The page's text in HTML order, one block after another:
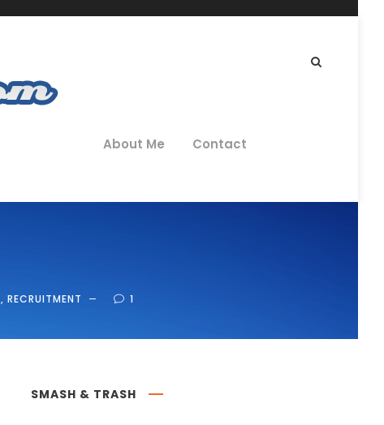
About Me Contact
, RECRUITMENT 1
SMASH & TRASH